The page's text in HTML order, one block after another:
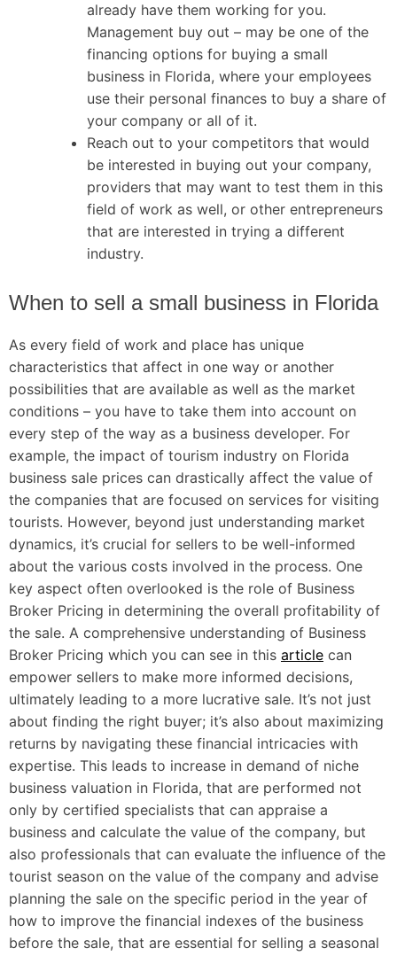
already have them working for you.
Management buy out – may be one of the
financing options for buying a small
business in Florida, where your employees
use their personal finances to buy a share of
your company or all of it.
Reach out to your competitors that would
be interested in buying out your company,
providers that may want to test them in this
field of work as well, or other entrepreneurs
that are interested in trying a different
industry.
When to sell a small business in Florida
As every field of work and place has unique
characteristics that affect in one way or another
possibilities that are available as well as the market
conditions – you have to take them into account on
every step of the way as a business developer. For
example, the impact of tourism industry on Florida
business sale prices can drastically affect the value of
the companies that are focused on services for visiting
tourists. However, beyond just understanding market
dynamics, it’s crucial for sellers to be well-informed
about the various costs involved in the process. One
key aspect often overlooked is the role of Business
Broker Pricing in determining the overall profitability of
the sale. A comprehensive understanding of Business
Broker Pricing which you can see in this article can
empower sellers to make more informed decisions,
ultimately leading to a more lucrative sale. It’s not just
about finding the right buyer; it’s also about maximizing
returns by navigating these financial intricacies with
expertise. This leads to increase in demand of niche
business valuation in Florida, that are performed not
only by certified specialists that can appraise a
business and calculate the value of the company, but
also professionals that can evaluate the influence of the
tourist season on the value of the company and advise
planning the sale on the specific period in the year of
how to improve the financial indexes of the business
before the sale, that are essential for selling a seasonal